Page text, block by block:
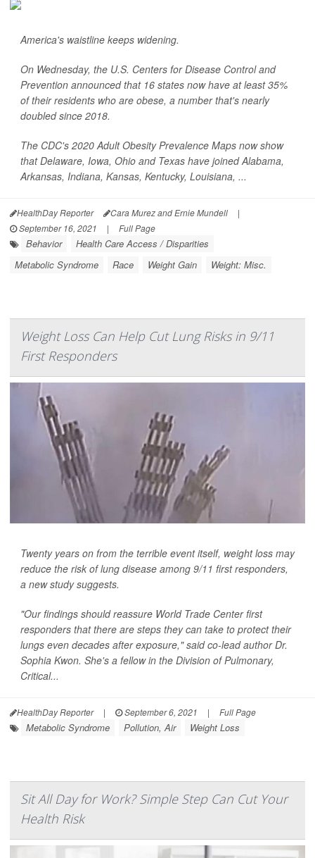
America's waistline keeps widening.
On Wednesday, the U.S. Centers for Disease Control and
Prevention announced that 16 states now have at least 35%
of their residents who are obese, a number that's nearly
doubled since 2018.
The CDC's 2020 Adult Obesity Prevalence Maps now show
that Delaware, Iowa, Ohio and Texas have joined Alabama,
Arkansas, Indiana, Kansas, Kentucky, Louisiana, ...
HealthDay Reporter Cara Murez and Ernie Mundell
|
September 16, 2021
| Full Page
Behavior
Health Care Access / Disparities
Metabolic Syndrome
Race Weight Gain Weight: Misc.
Weight Loss Can Help Cut Lung Risks in 9/11
First Responders
Twenty years on from the terrible event itself, weight loss may
reduce the risk of lung disease among 9/11 first responders,
a new study suggests.
"Our findings should reassure World Trade Center first
responders that there are steps they can take to protect their
lungs even decades after exposure," said co-lead author Dr.
Sophia Kwon. She's a fellow in the Division of Pulmonary,
Critical...
HealthDay Reporter | September 6, 2021 | Full Page
Metabolic Syndrome Pollution, Air Weight Loss
Sit All Day for Work? Simple Step Can Cut Your
Health Risk